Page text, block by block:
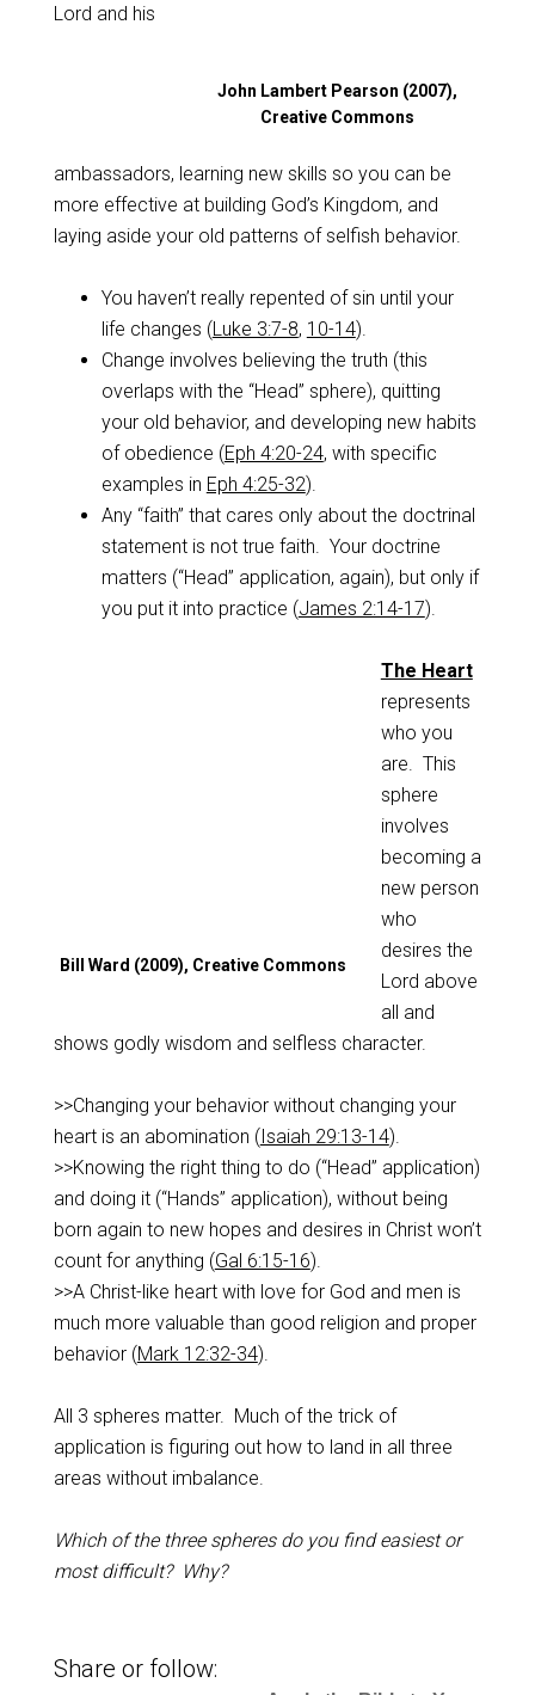
John Lambert Pearson (2007),
Creative Commons
Lord and his
ambassadors, learning new skills so you can be
more effective at building God’s Kingdom, and
laying aside your old patterns of selfish behavior.
You haven’t really repented of sin until your
life changes (Luke 3:7-8, 10-14).
Change involves believing the truth (this
overlaps with the “Head” sphere), quitting
your old behavior, and developing new habits
of obedience (Eph 4:20-24, with specific
examples in Eph 4:25-32).
Any “faith” that cares only about the doctrinal
statement is not true faith. Your doctrine
matters (“Head” application, again), but only if
you put it into practice (James 2:14-17).
Bill Ward (2009), Creative Commons
The Heart
represents
who you
are. This
sphere
involves
becoming a
new person
who
desires the
Lord above
all and
shows godly wisdom and selfless character.
>>Changing your behavior without changing your
heart is an abomination (Isaiah 29:13-14).
>>Knowing the right thing to do (“Head” application)
and doing it (“Hands” application), without being
born again to new hopes and desires in Christ won’t
count for anything (Gal 6:15-16).
>>A Christ-like heart with love for God and men is
much more valuable than good religion and proper
behavior (Mark 12:32-34).
All 3 spheres matter. Much of the trick of
application is figuring out how to land in all three
areas without imbalance.
Which of the three spheres do you find easiest or
most difficult? Why?
Share or follow: